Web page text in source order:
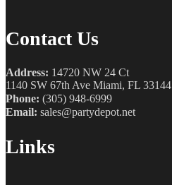
Contact Us
Address: 14720 NW 24 Ct
1140 SW 67th Ave Miami, FL 33144
Phone: (305) 948-6999
Email: sales@partydepot.net
Links